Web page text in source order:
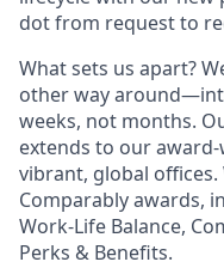
dot from request to
What sets us apart?
other way
weeks, not months.
extends to our
vibrant, global
Comparably awards,
Work-Life Balance,
Perks & Benefits.